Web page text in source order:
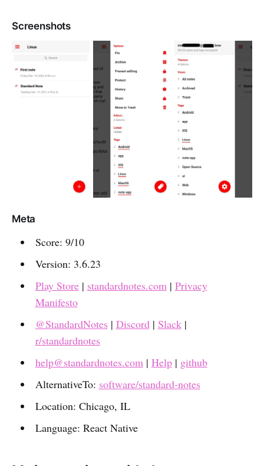
Screenshots
Meta
Score: 9/10
Version: 3.6.23
Play Store| standardnotes.com| Privacy
Manifesto
@StandardNotes| Discord| Slack|
r/standardnotes
help@standardnotes.com| Help| github
AlternativeTo: software/standard-notes
Location: Chicago, IL
Language: React Native